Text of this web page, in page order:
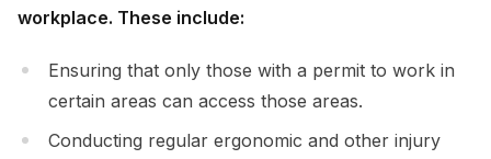
workplace. These include:
Ensuring that only those with a permit to work in
certain areas can access those areas.
Conducting regular ergonomic and other injury